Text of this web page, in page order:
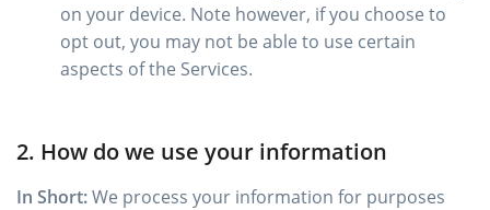
on your device. Note however, if you choose to
opt out, you may not be able to use certain
aspects of the Services.
2. How do we use your information
In Short:We process your information for purposes